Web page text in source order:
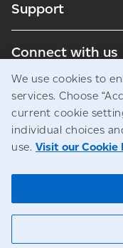
Support
Connect with us
Blogs
© Canada Post
Legal Privacy
We use cookies to
services. Choose
current cookie
individual choices
use. Visit our Cookie